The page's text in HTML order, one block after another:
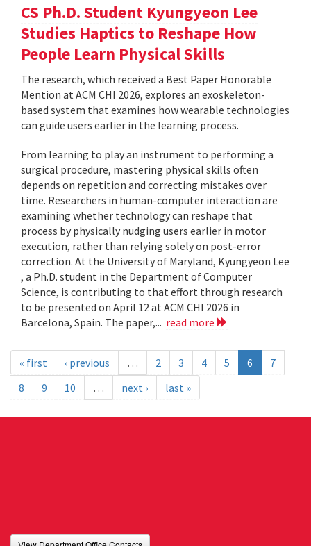
CS Ph.D. Student Kyungyeon Lee
Studies Haptics to Reshape How
People Learn Physical Skills
The research, which received a Best Paper Honorable
Mention at ACM CHI 2026, explores an exoskeleton-
based system that examines how wearable technologies
can guide users earlier in the learning process.
From learning to play an instrument to performing a
surgical procedure, mastering physical skills often
depends on repetition and correcting mistakes over
time. Researchers in human-computer interaction are
examining whether technology can reshape that
process by physically nudging users earlier in motor
execution, rather than relying solely on post-error
correction. At the University of Maryland, Kyungyeon Lee
, a Ph.D. student in the Department of Computer
Science, is contributing to that effort through research
to be presented on April 12 at ACM CHI 2026 in
Barcelona, Spain. The paper,... read more
« first ‹ previous … 2 3 4 5 6
7
8
9 10 … next › last »